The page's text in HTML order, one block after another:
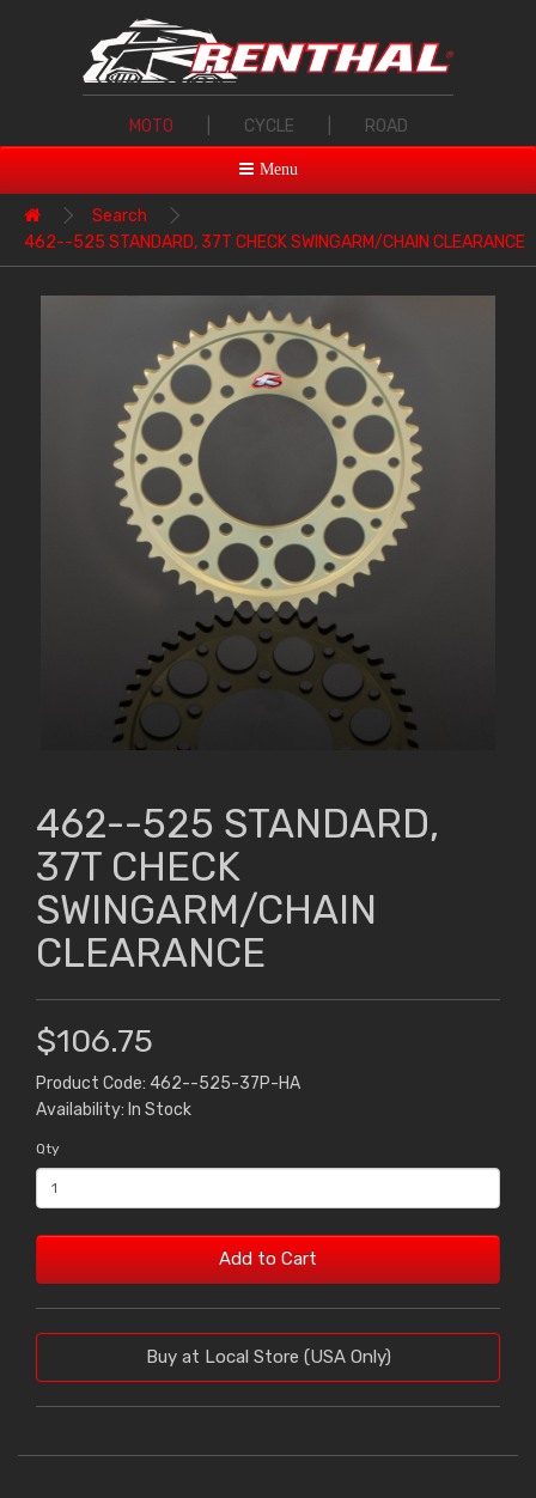
MOTO CYCLE ROAD
Menu
Search
462--525 STANDARD, 37T CHECK SWINGARM/CHAIN CLEARANCE
462--525 STANDARD,
37T CHECK
SWINGARM/CHAIN
CLEARANCE
$106.75
Product Code: 462--525-37P-HA
Availability: In Stock
Qty
Add to Cart
Buy at Local Store (USA Only)